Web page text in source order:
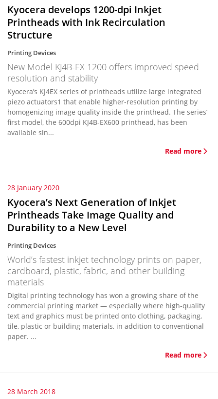
Kyocera develops 1200-dpi Inkjet
Printheads with Ink Recirculation
Structure
Printing Devices
New Model KJ4B-EX 1200 offers improved speed
resolution and stability
Kyocera’s KJ4EX series of printheads utilize large integrated
piezo actuators1 that enable higher-resolution printing by
homogenizing image quality inside the printhead. The series’
first model, the 600dpi KJ4B-EX600 printhead, has been
available sin...
Read more
28 January 2020
Kyocera’s Next Generation of Inkjet
Printheads Take Image Quality and
Durability to a New Level
Printing Devices
World’s fastest inkjet technology prints on paper,
cardboard, plastic, fabric, and other building
materials
Digital printing technology has won a growing share of the
commercial printing market — especially where high-quality
text and graphics must be printed onto clothing, packaging,
tile, plastic or building materials, in addition to conventional
paper. ...
Read more
28 March 2018